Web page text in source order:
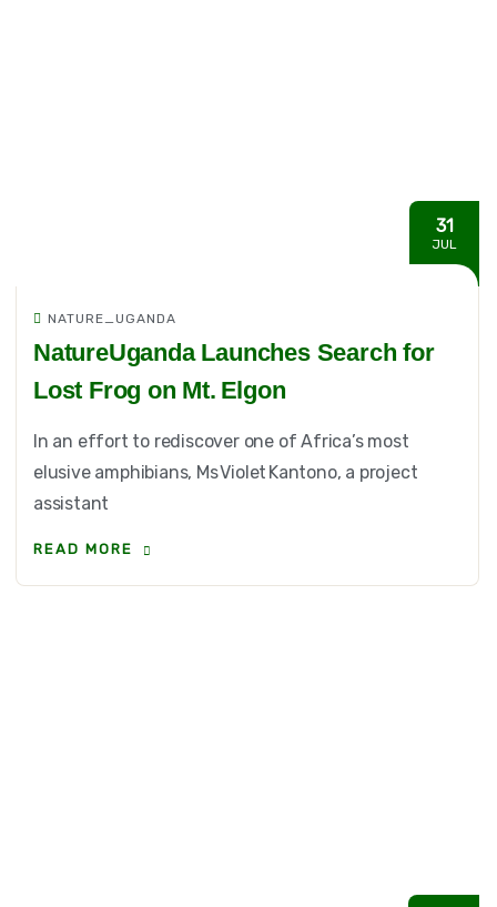
31
JUL
NATURE_UGANDA
NatureUganda Launches Search for
Lost Frog on Mt. Elgon
In an effort to rediscover one of Africa’s most
elusive amphibians, Ms Violet Kantono, a project
assistant
READ MORE